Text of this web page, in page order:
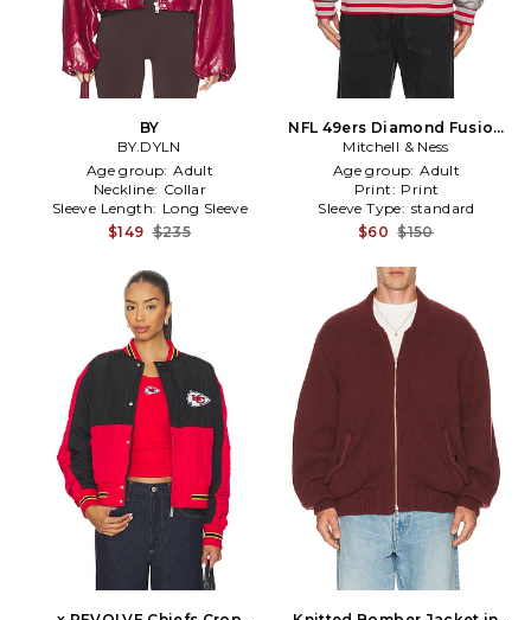
BY
BY.DYLN
Age group: Adult
Neckline: Collar
Sleeve Length: Long Sleeve
$149 $235
NFL 49ers Diamond Fusion
Vintage Logo Button Front
Jacket in Red
Mitchell & Ness
Age group: Adult
Print: Print
Sleeve Type: standard
$60 $150